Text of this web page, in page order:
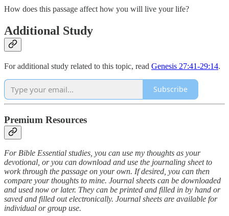
How does this passage affect how you will live your life?
Additional Study
For additional study related to this topic, read Genesis 27:41-29:14.
Subscribe
Premium Resources
For Bible Essential studies, you can use my thoughts as your
devotional, or you can download and use the journaling sheet to
work through the passage on your own. If desired, you can then
compare your thoughts to mine. Journal sheets can be downloaded
and used now or later. They can be printed and filled in by hand or
saved and filled out electronically. Journal sheets are available for
individual or group use.